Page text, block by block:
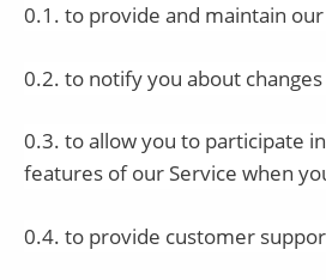
0.1. to provide and maintain
0.2. to notify you about
0.3. to allow you to participate
features of our Service when
0.4. to provide customer